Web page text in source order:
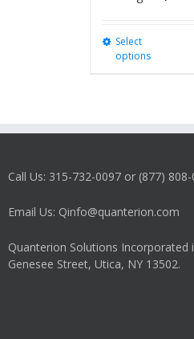
Select
options
be
on
Call Us: 315-732-0097 or (877)
Email Us: Qinfo@quanterion.com
Quanterion Solutions Incorporated
Genesee Street, Utica, NY 13502.